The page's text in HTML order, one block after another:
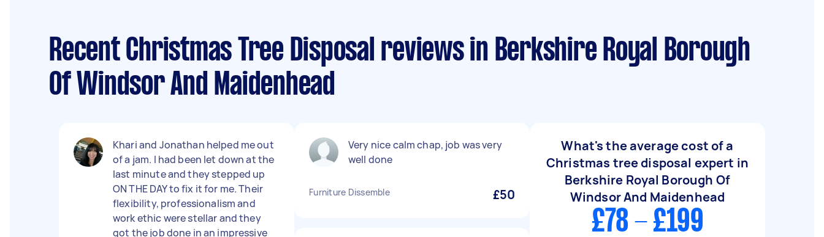
Recent Christmas Tree Disposal reviews in Berkshire Royal Borough
Of Windsor And Maidenhead
Khari and Jonathan helped me out
of a jam. I had been let down at the
last minute and they stepped up
ON THE DAY to fix it for me. Their
flexibility, professionalism and
work ethic were stellar and they
got the job done in an impressive
Very nice calm chap, job was very
well done
Furniture Dissemble £50
What's the average cost of a
Christmas tree disposal expert in
Berkshire Royal Borough Of
Windsor And Maidenhead
£78 - £199